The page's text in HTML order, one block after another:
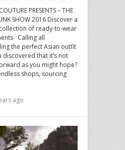
PRESENTS – THE
SHOW 2016 Discover a
of ready-to-wear
Calling all
the perfect Asian outfit
discovered that it’s not
as you might hope?
shops, sourcing
ago